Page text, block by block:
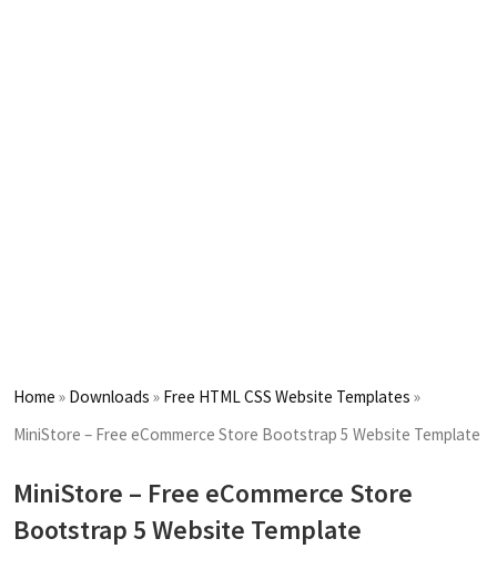
Home » Downloads » Free HTML CSS Website Templates »
MiniStore – Free eCommerce Store Bootstrap 5 Website Template
MiniStore – Free eCommerce Store
Bootstrap 5 Website Template